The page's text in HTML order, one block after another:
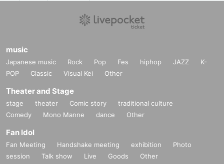
music
Japanese music Rock Pop Fes hiphop JAZZ
K-
POP
Classic Visual Kei Other
Theater and Stage
stage theater Comic story
traditional culture
Comedy
Mono Manne dance Other
Fan Idol
Fan Meeting Handshake meeting exhibition
Photo
session
Talk show Live Goods Other